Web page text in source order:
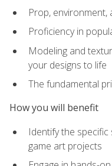
Prop,
Proficiency in
Modeling and
your designs to life
The fundamental
How you will benefit
Identify the
game art projects